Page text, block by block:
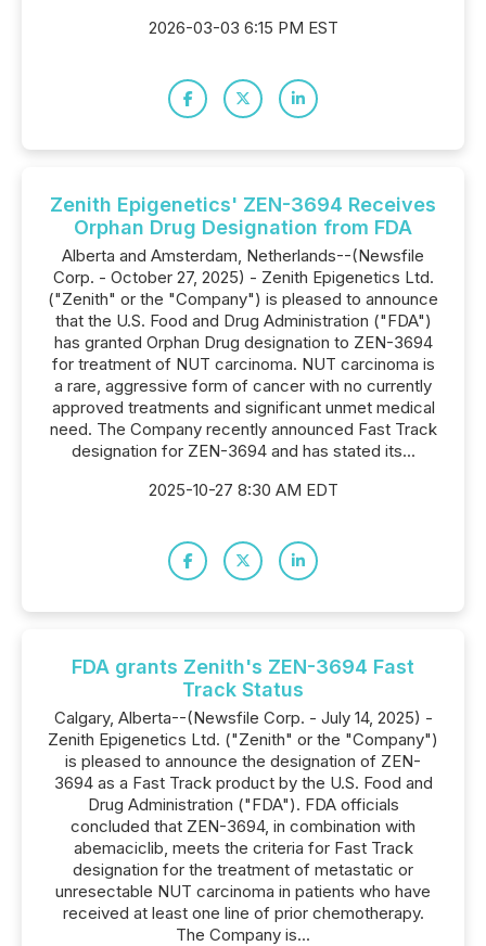
2026-03-03 6:15 PM EST
Zenith Epigenetics' ZEN-3694 Receives
Orphan Drug Designation from FDA
Alberta and Amsterdam, Netherlands--(Newsfile
Corp. - October 27, 2025) - Zenith Epigenetics Ltd.
("Zenith" or the "Company") is pleased to announce
that the U.S. Food and Drug Administration ("FDA")
has granted Orphan Drug designation to ZEN-3694
for treatment of NUT carcinoma. NUT carcinoma is
a rare, aggressive form of cancer with no currently
approved treatments and significant unmet medical
need. The Company recently announced Fast Track
designation for ZEN-3694 and has stated its...
2025-10-27 8:30 AM EDT
FDA grants Zenith's ZEN-3694 Fast
Track Status
Calgary, Alberta--(Newsfile Corp. - July 14, 2025) -
Zenith Epigenetics Ltd. ("Zenith" or the "Company")
is pleased to announce the designation of ZEN-
3694 as a Fast Track product by the U.S. Food and
Drug Administration ("FDA"). FDA officials
concluded that ZEN-3694, in combination with
abemaciclib, meets the criteria for Fast Track
designation for the treatment of metastatic or
unresectable NUT carcinoma in patients who have
received at least one line of prior chemotherapy.
The Company is...